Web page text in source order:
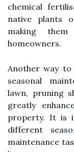
chemical
native plants
making
homeowners.
Another way
seasonal
lawn, pruning
greatly
property. It is
different
maintenance